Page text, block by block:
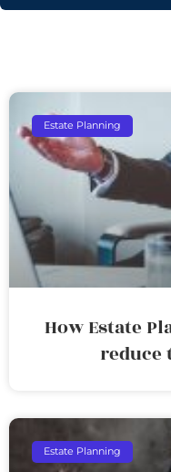
Estate Planning
How Estate
reduce
Estate Planning